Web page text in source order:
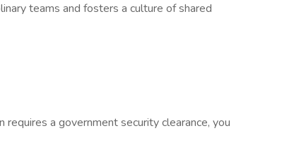
teams and fosters a culture of shared
requires a government security clearance, you